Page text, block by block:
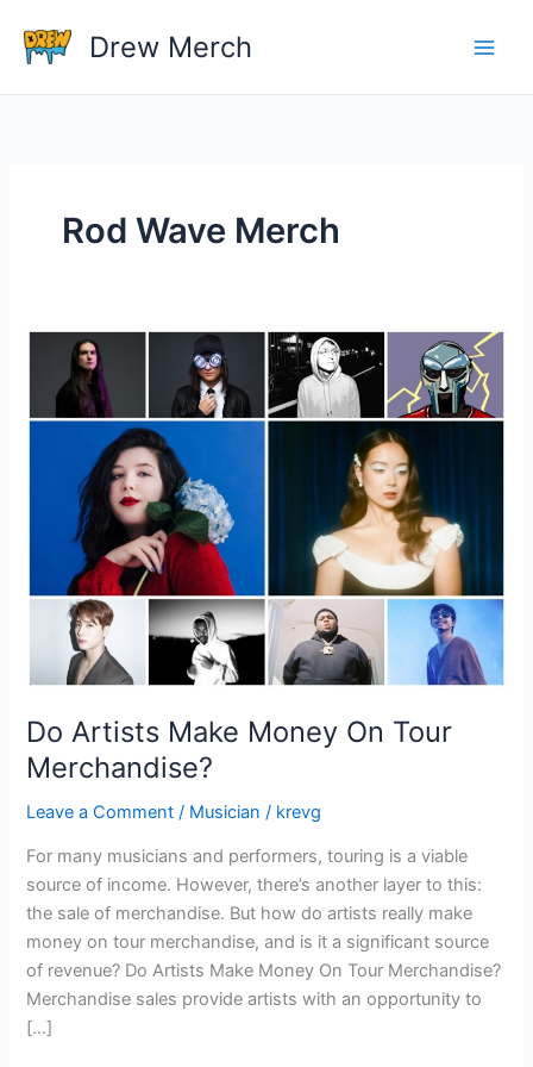
content
Drew Merch
Rod Wave Merch
Do Artists Make Money On Tour
Merchandise?
Leave a Comment / Musician / krevg
For many musicians and performers, touring is a viable
source of income. However, there’s another layer to this:
the sale of merchandise. But how do artists really make
money on tour merchandise, and is it a significant source
of revenue? Do Artists Make Money On Tour Merchandise?
Merchandise sales provide artists with an opportunity to
[…]
Artists
Make
Money
Merchandise?